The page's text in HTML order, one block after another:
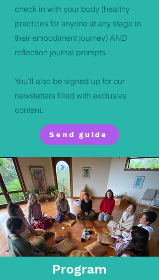
check in with your body (healthy
practices for anyone at any stage in
their embodiment journey) AND
reflection journal prompts.
You'll also be signed up for our
newsletters filled with exclusive
content.
Send guide
Program